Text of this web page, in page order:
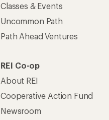
Classes & Events
Uncommon Path
Path Ahead Ventures
REI Co-op
About REI
Cooperative Action Fund
Newsroom